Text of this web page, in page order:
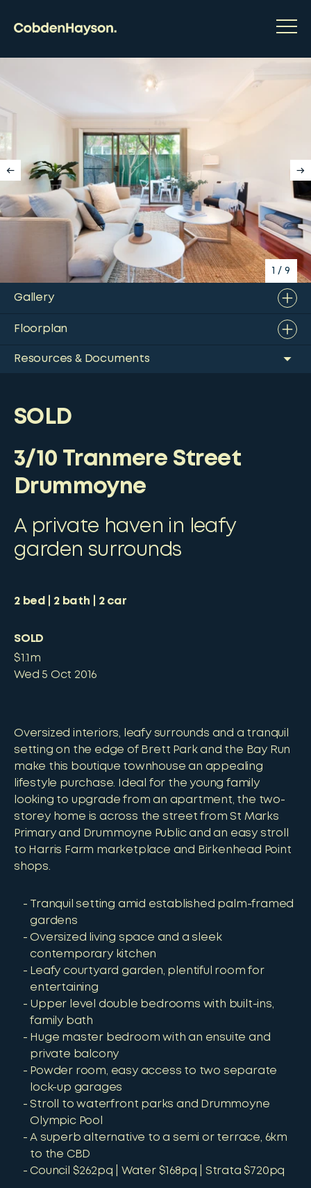
1 / 9
Gallery
Floorplan
Resources & Documents
SOLD
3/10 Tranmere Street
Drummoyne
A private haven in leafy
garden surrounds
2bed 2bath 2car
SOLD
$1.1m
Wed 5 Oct 2016
Oversized interiors, leafy surrounds and a tranquil
setting on the edge of Brett Park and the Bay Run
make this boutique townhouse an appealing
lifestyle purchase. Ideal for the young family
looking to upgrade from an apartment, the two-
storey home is across the street from St Marks
Primary and Drummoyne Public and an easy stroll
to Harris Farm marketplace and Birkenhead Point
shops.
Tranquil setting amid established palm-framed
gardens
Oversized living space and a sleek
contemporary kitchen
Leafy courtyard garden, plentiful room for
entertaining
Upper level double bedrooms with built-ins,
family bath
Huge master bedroom with an ensuite and
private balcony
Powder room, easy access to two separate
lock-up garages
Stroll to waterfront parks and Drummoyne
Olympic Pool
A superb alternative to a semi or terrace, 6km
to the CBD
Council $262pq | Water $168pq | Strata $720pq